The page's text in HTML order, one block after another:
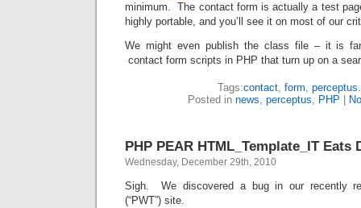
minimum. The contact form is actually a test
highly portable, and you’ll see it on most of our
We might even publish the class file – it is
contact form scripts in PHP that turn up on a
Tags:contact, form,
Posted in news, perceptus, PHP
PHP PEAR HTML_Template_IT Eats
Wednesday, December 29th, 2010
Sigh. We discovered a bug in our recently
(“PWT”) site.